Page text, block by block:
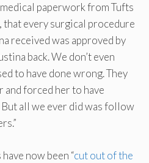
paperwork from Tufts
every surgical procedure
received was approved by
back. We don’t even
to have done wrong. They
and forced her to have
all we ever did was follow
now been “cut out of the